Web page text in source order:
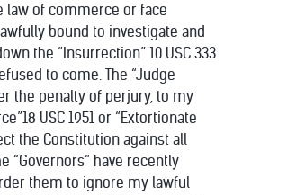
law of commerce or face
bound to investigate and
the “Insurrection” 10 USC 333
to come. The “Judge
the penalty of perjury, to my
USC 1951 or “Extortionate
the Constitution against all
“Governors” have recently
them to ignore my lawful